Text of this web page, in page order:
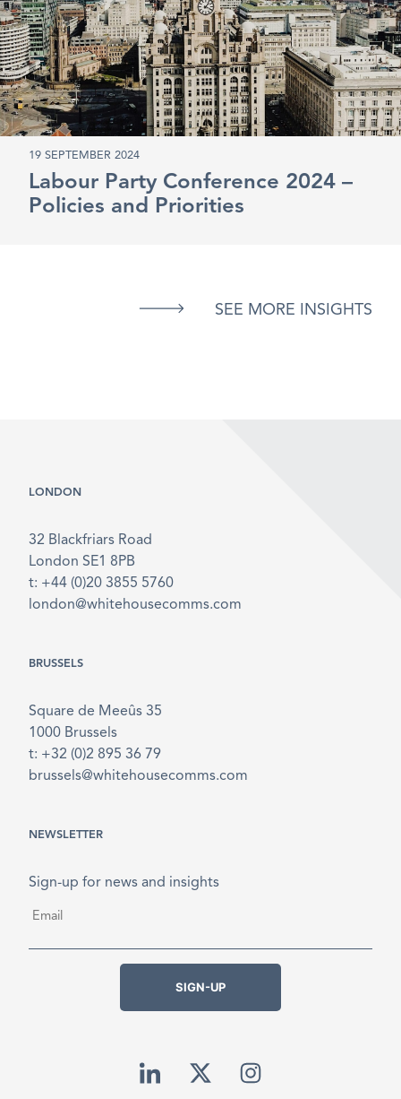
19 SEPTEMBER 2024
Labour Party Conference 2024 –
Policies and Priorities
SEE MORE INSIGHTS
LONDON
32 Blackfriars Road
London SE1 8PB
t: +44 (0)20 3855 5760
london@whitehousecomms.com
BRUSSELS
Square de Meeûs 35
1000 Brussels
t: +32 (0)2 895 36 79
brussels@whitehousecomms.com
NEWSLETTER
Sign-up for news and insights
SIGN-UP